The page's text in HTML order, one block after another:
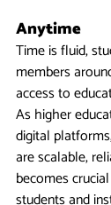
Anytime
Time is fluid,
members
access to
As higher
digital
are scalable,
becomes